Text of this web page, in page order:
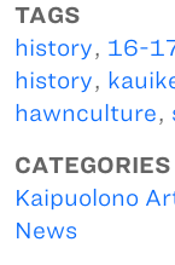
TAGS
history, 16-
history,
hawnculture,
CATEGORIES
Kaipuolono
News